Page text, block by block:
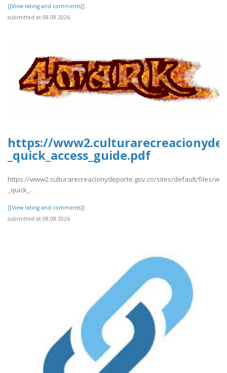
[[View rating and comments]]
submitted at 08.08.2026
https://
_quick_access_guide.pdf
https://www2.culturarecreacionydeporte.gov.co/sites/default/files/
_quick_..
[[View rating and comments]]
submitted at 08.08.2026